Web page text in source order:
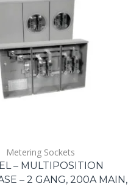
Metering Sockets
– MULTIPOSITION
– 2 GANG, 200A MAIN,